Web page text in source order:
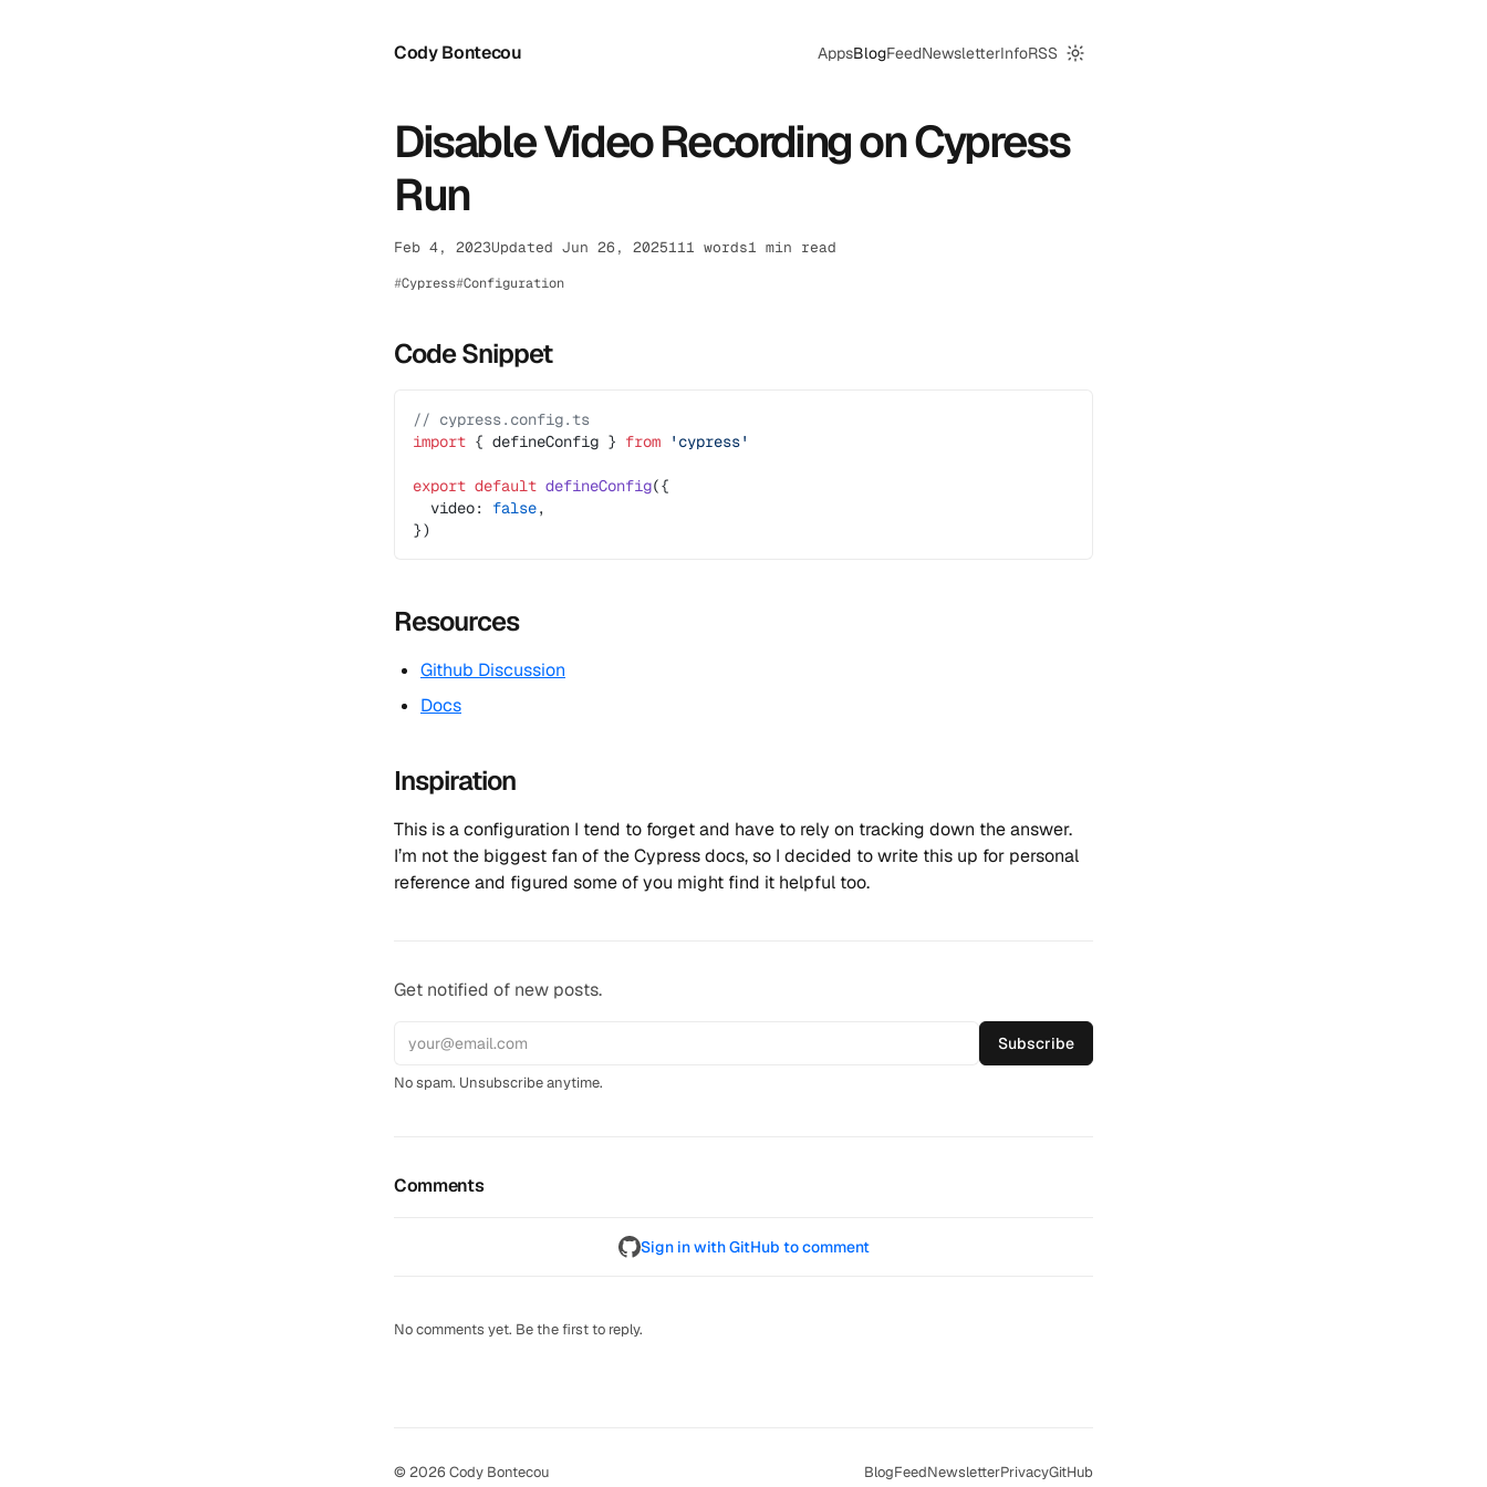
Cody Bontecou AppsBlogFeedNewsletterInfoRSS
Switch to dark mode
Disable Video Recording on Cypress
Run
Feb 4, 2023Updated Jun 26, 2025111 words1 min read
Cypress Configuration
Code Snippet
// cypress.config.ts
import { defineConfig } from 'cypress'
export default defineConfig({
  video:
false,
})
Resources
Github Discussion
Docs
Inspiration
This is a configuration I tend to forget and have to rely on tracking down the answer.
I’m not the biggest fan of the Cypress docs, so I decided to write this up for personal
reference and figured some of you might find it helpful too.
Get notified of new posts.
Subscribe
No spam. Unsubscribe anytime.
Comments
Sign in with GitHub to comment
No comments yet. Be the first to reply.
© 2026 Cody Bontecou BlogFeedNewsletterPrivacyGitHub